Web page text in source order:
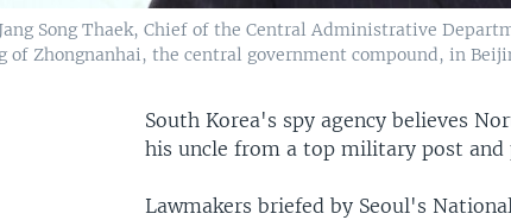
Song Thaek, Chief of the Central Administrative
of Zhongnanhai, the central government compound, in
South Korea's spy agency believes
his uncle from a top military post and
Lawmakers briefed by Seoul's